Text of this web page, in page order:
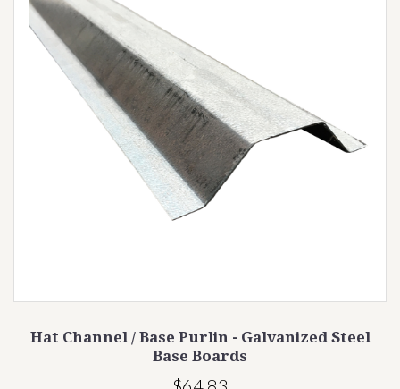
Hat Channel / Base Purlin - Galvanized Steel
Base Boards